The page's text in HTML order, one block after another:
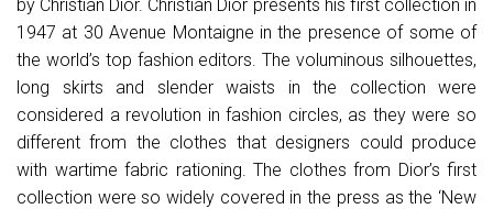
by Christian Dior. Christian Dior presents his first collection in
1947 at 30 Avenue Montaigne in the presence of some of
the world’s top fashion editors. The voluminous silhouettes,
long skirts and slender waists in the collection were
considered a revolution in fashion circles, as they were so
different from the clothes that designers could produce
with wartime fabric rationing. The clothes from Dior’s first
collection were so widely covered in the press as the ‘New